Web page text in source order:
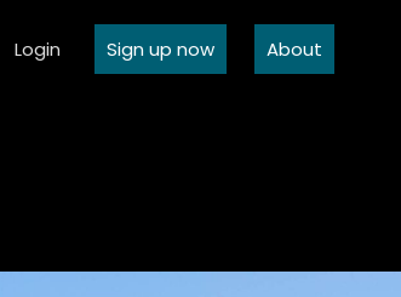
Login Sign up now About